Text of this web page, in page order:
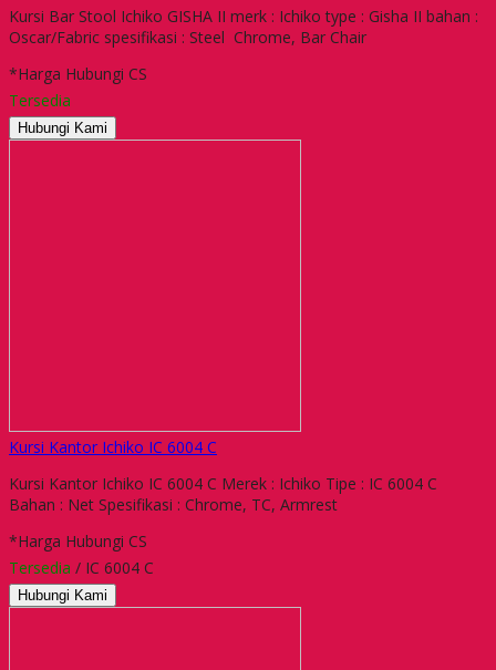
Kursi Bar Stool Ichiko GISHA II merk : Ichiko type : Gisha II bahan :
Oscar/Fabric spesifikasi : Steel Chrome, Bar Chair
*Harga Hubungi CS
Tersedia
Hubungi Kami
Kursi Kantor Ichiko IC 6004 C
Kursi Kantor Ichiko IC 6004 C Merek : Ichiko Tipe : IC 6004 C
Bahan : Net Spesifikasi : Chrome, TC, Armrest
*Harga Hubungi CS
Tersedia / IC 6004 C
Hubungi Kami